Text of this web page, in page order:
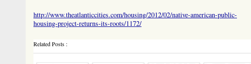
http://www.theatlanticcities.com/housing/2012/02/native-american-public-
housing-project-returns-its-roots/1172/
Related Posts :